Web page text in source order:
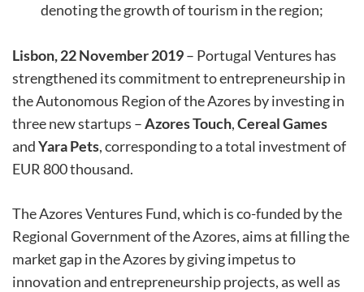
denoting the growth of tourism in the region;
Lisbon, 22 November 2019– Portugal Ventures has
strengthened its commitment to entrepreneurship in
the Autonomous Region of the Azores by investing in
three new startups –Azores Touch,Cereal Games
andYara Pets, corresponding to a total investment of
EUR 800 thousand.
The Azores Ventures Fund, which is co-funded by the
Regional Government of the Azores, aims at filling the
market gap in the Azores by giving impetus to
innovation and entrepreneurship projects, as well as